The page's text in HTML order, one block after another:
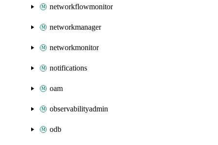
networkflowmonitor
networkmanager
networkmonitor
notifications
oam
observabilityadmin
odb